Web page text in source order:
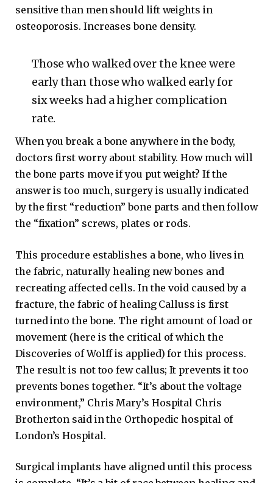
sensitive than men should lift weights in
osteoporosis. Increases bone density.
Those who walked over the knee were
early than those who walked early for
six weeks had a higher complication
rate.
When you break a bone anywhere in the body,
doctors first worry about stability. How much will
the bone parts move if you put weight? If the
answer is too much, surgery is usually indicated
by the first “reduction” bone parts and then follow
the “fixation” screws, plates or rods.
This procedure establishes a bone, who lives in
the fabric, naturally healing new bones and
recreating affected cells. In the void caused by a
fracture, the fabric of healing Calluss is first
turned into the bone. The right amount of load or
movement (here is the critical of which the
Discoveries of Wolff is applied) for this process.
The result is not too few callus; It prevents it too
prevents bones together. “It’s about the voltage
environment,” Chris Mary’s Hospital Chris
Brotherton said in the Orthopedic hospital of
London’s Hospital.
Surgical implants have aligned until this process